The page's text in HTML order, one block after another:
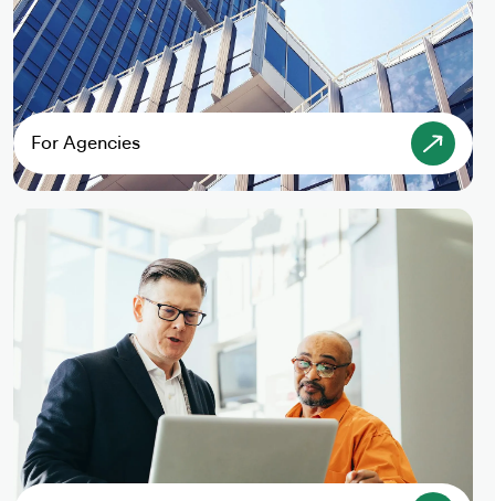
For Agencies